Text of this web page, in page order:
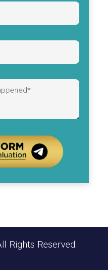
Rights Reserved.